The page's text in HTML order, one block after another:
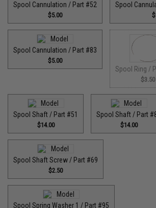
Spool Cannulation / Part #52
$5.00
Spool
Spool Cannulation / Part #83
$5.00
Spool Ring /
$3.50
Spool Shaft / Part #51
$14.00
Spool Shaft / Part
$14.00
Spool Shaft Screw / Part #69
$2.50
Spool Spring Washer 1 / Part #95